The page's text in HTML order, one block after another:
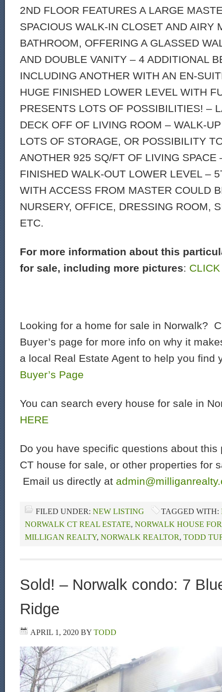
2ND FLOOR FEATURES A LARGE
SPACIOUS WALK-IN CLOSET AND AIRY
BATHROOM, OFFERING A GLASSED
AND DOUBLE VANITY – 4 ADDITIONAL
INCLUDING ANOTHER WITH AN EN-
HUGE FINISHED LOWER LEVEL WITH
PRESENTS LOTS OF POSSIBILITIES! –
DECK OFF OF LIVING ROOM – WALK-
LOTS OF STORAGE, OR POSSIBILITY
ANOTHER 925 SQ/FT OF LIVING SPACE
FINISHED WALK-OUT LOWER LEVEL –
WITH ACCESS FROM MASTER COULD
NURSERY, OFFICE, DRESSING ROOM,
ETC.
For more information about this
for sale, including more pictures:
Looking for a home for sale in Norwalk?
Buyer’s page for more info on why it
a local Real Estate Agent to help you find
Buyer’s Page
You can search every house for sale in
HERE
Do you have specific questions about this
CT house for sale, or other properties for
Email us directly at
FILED UNDER: NEW LISTING TAGGED WITH:
NORWALK CT REAL ESTATE, NORWALK HOUSE
MILLIGAN REALTY, NORWALK REALTOR, TODD
Sold! – Norwalk condo: 7
Ridge
APRIL 1, 2020 BY TODD